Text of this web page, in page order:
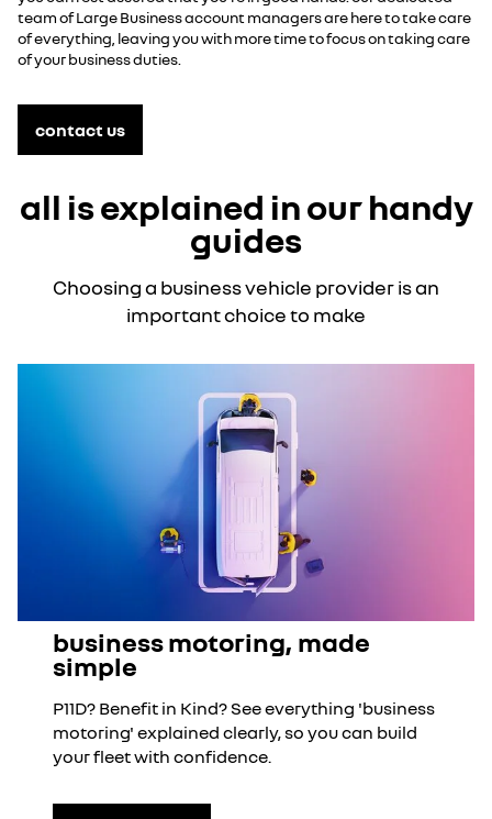
team of Large Business account managers are here to take care
of everything, leaving you with more time to focus on taking care
of your business duties.
contact us
all is explained in our handy
guides
Choosing a business vehicle provider is an
important choice to make
business motoring, made
simple
P11D? Benefit in Kind? See everything 'business
motoring' explained clearly, so you can build
your fleet with confidence.